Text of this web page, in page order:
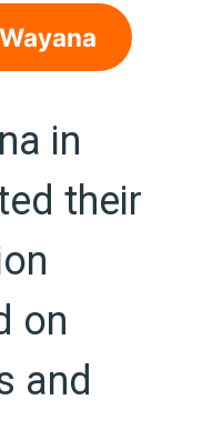
in
their
on
and